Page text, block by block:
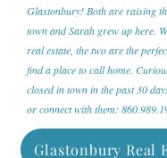
Glastonbury! Both are raising
town and Sarah grew up here.
real estate, the two are the
find a place to call home.
closed in town in the past 30
or connect with them:
Glastonbury Real